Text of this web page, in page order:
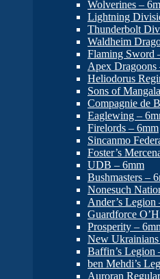
Wolverines –
Lightning
Thunderbolt
Waldheim
Flaming Sword
Apex Dragoons
Heliodorus
Sons of
Compagnie de
Eaglewing –
Firelords – 6mm
Sincanmo
Foster’s
UDB – 6mm
Bushmasters –
Nonesuch
Ander’s Legion
Guardforce
Prosperity –
New
Baffin’s Legion
ben Mehdi’s
Auroran